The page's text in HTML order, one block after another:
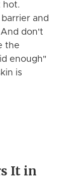
hot.
and
don't
the
enough"
is
It in